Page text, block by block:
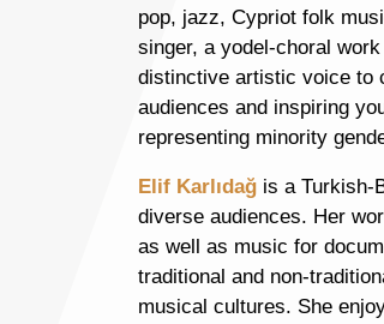
pop, jazz, Cypriot folk
singer, a yodel-choral
distinctive artistic voice to
audiences and inspiring
representing minority
Elif Karlıdağ is a Turkish-
diverse audiences. Her
as well as music for
traditional and non-
musical cultures. She